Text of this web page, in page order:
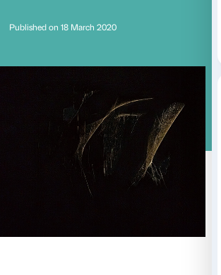
Saraceno:
our
Published on 18 March 2020